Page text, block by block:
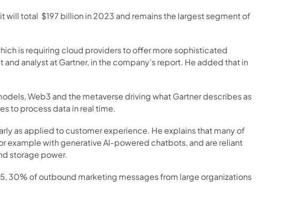
total  $197 billion in 2023 and remains the largest segment of
is requiring cloud providers to offer more sophisticated
analyst at Gartner, in the company’s report. He added that in
Web3 and the metaverse driving what Gartner describes as
to process data in real time.
as applied to customer experience. He explains that many of
with generative AI-powered chatbots, and are reliant
storage power.
30% of outbound marketing messages from large organizations